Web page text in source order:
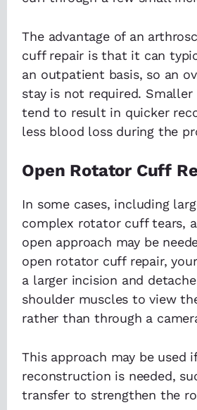
The advantage of an
cuff repair is that it can
an outpatient basis, so an
stay is not required. Smaller
tend to result in quicker
less blood loss during the
Open Rotator Cuff
In some cases, including
complex rotator cuff tears,
open approach may be
open rotator cuff repair,
a larger incision and
shoulder muscles to view
rather than through a
This approach may be used
reconstruction is needed,
transfer to strengthen the